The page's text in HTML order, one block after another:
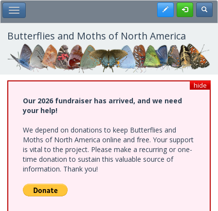
Skip
to
main
content
Toggle Main Menu Register
Butterflies and Moths of North America
hide
Our 2026 fundraiser has arrived, and we need
your help!
We depend on donations to keep Butterflies and
Moths of North America online and free. Your support
is vital to the project. Please make a recurring or one-
time donation to sustain this valuable source of
information. Thank you!